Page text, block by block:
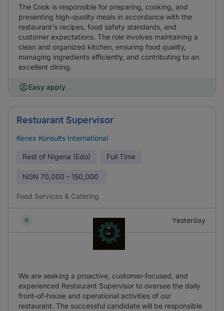
The Cook is responsible for preparing, cooking, and
presenting high-quality meals in accordance with the
restaurant's recipes, food safety standards, and
customer expectations. The role involves maintaining a
clean and organized kitchen, ensuring food quality,
managing ingredients efficiently, and contributing to an
excellent dining.
Easy apply
Restuarant Supervisor
Kenex Konsults International
Rest of Nigeria (Edo) Full Time
NGN 70,000 - 150,000
Food Services & Catering
Yesterday
We are seeking a proactive, customer-focused, and
experienced Restaurant Supervisor to oversee the daily
front-of-house and operational activities of our
restaurant. The successful candidate will be responsible